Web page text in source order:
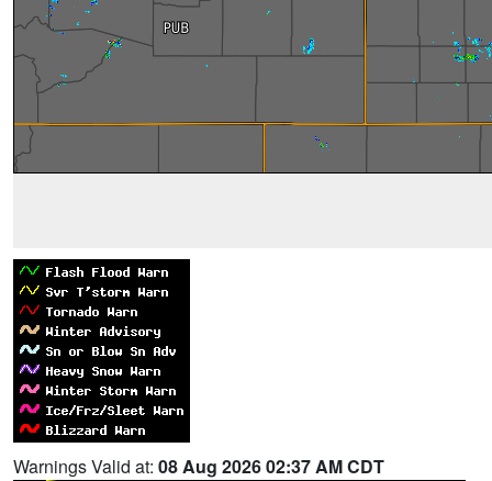
Warnings Valid at: 08 Aug 2026 02:37 AM CDT